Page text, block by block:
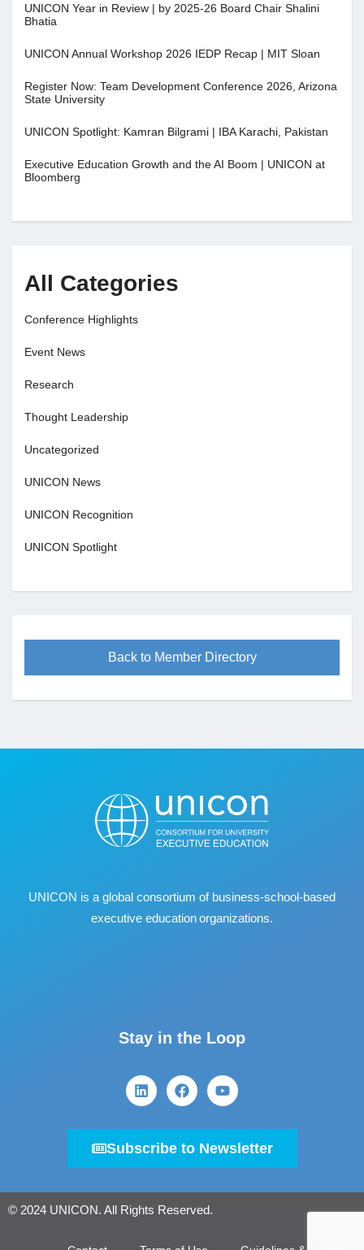
UNICON Year in Review | by 2025-26 Board Chair Shalini
Bhatia
UNICON Annual Workshop 2026 IEDP Recap | MIT Sloan
Register Now: Team Development Conference 2026, Arizona
State University
UNICON Spotlight: Kamran Bilgrami | IBA Karachi, Pakistan
Executive Education Growth and the AI Boom | UNICON at
Bloomberg
All Categories
Conference Highlights
Event News
Research
Thought Leadership
Uncategorized
UNICON News
UNICON Recognition
UNICON Spotlight
Back to Member Directory
UNICON is a global consortium of business‐school‐based
executive education organizations.
Stay in the Loop
Subscribe to Newsletter
© 2024 UNICON. All Rights Reserved.